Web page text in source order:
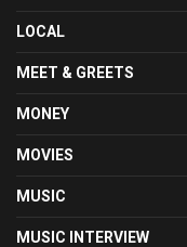
LOCAL
MEET & GREETS
MONEY
MOVIES
MUSIC
MUSIC INTERVIEW